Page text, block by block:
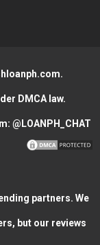
DMCA law.
@LOANPH_CHAT
partners. We
but our reviews